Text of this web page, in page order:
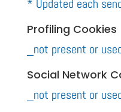
* Updated each
Profiling Cookies
_not present or
Social Network
_not present or